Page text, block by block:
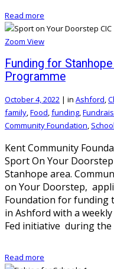
Read more
Zoom View
Funding for
Programme
October 4, 2022 | in Ashford,
family,Food,funding,
Community Foundation, School
Kent Community
Sport On Your
Stanhope area.
on Your Doorstep,
Foundation for funding
in Ashford with a
Fed initiative during the
Read more